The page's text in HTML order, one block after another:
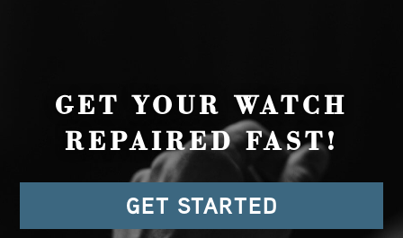
GET YOUR WATCH
REPAIRED FAST!
GET STARTED